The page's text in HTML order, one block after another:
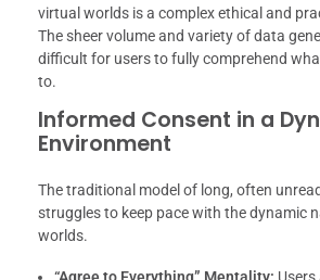
virtual worlds is a complex ethical and
The sheer volume and variety of data
difficult for users to fully comprehend
to.
Informed Consent in a
Environment
The traditional model of long, often
struggles to keep pace with the dynamic
worlds.